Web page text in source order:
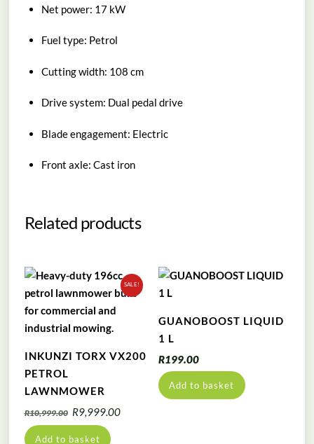
Net power: 17 kW
Fuel type: Petrol
Cutting width: 108 cm
Drive system: Dual pedal drive
Blade engagement: Electric
Front axle: Cast iron
Related products
SALE!
INKUNZI TORX VX200
PETROL
LAWNMOWER
R10,999.00 Original
price
R9,999.00Current
Add to basket
GUANOBOOST LIQUID
1 L
R199.00
Add to basket